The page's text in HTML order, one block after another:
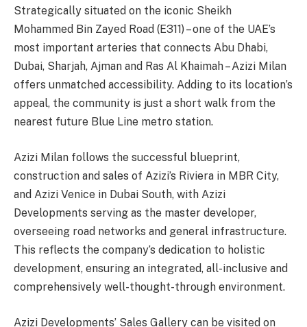
Strategically situated on the iconic Sheikh
Mohammed Bin Zayed Road (E311) – one of the UAE’s
most important arteries that connects Abu Dhabi,
Dubai, Sharjah, Ajman and Ras Al Khaimah – Azizi Milan
offers unmatched accessibility. Adding to its location’s
appeal, the community is just a short walk from the
nearest future Blue Line metro station.
Azizi Milan follows the successful blueprint,
construction and sales of Azizi’s Riviera in MBR City,
and Azizi Venice in Dubai South, with Azizi
Developments serving as the master developer,
overseeing road networks and general infrastructure.
This reflects the company’s dedication to holistic
development, ensuring an integrated, all-inclusive and
comprehensively well-thought-through environment.
Azizi Developments’ Sales Gallery can be visited on